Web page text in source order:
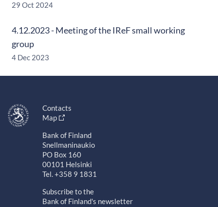
29 Oct 2024
4.12.2023 - Meeting of the IReF small working
group
4 Dec 2023
Contacts
Map
Bank of Finland
Snellmaninaukio
PO Box 160
00101 Helsinki
Tel. +358 9 1831
Subscribe to the
Bank of Finland's newsletter